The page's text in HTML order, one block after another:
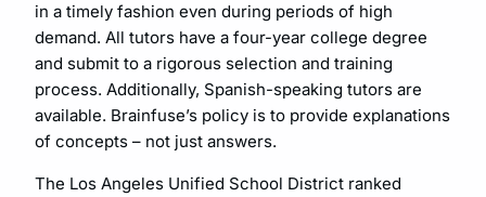
in a timely fashion even during periods of high
demand. All tutors have a four-year college degree
and submit to a rigorous selection and training
process. Additionally, Spanish-speaking tutors are
available. Brainfuse’s policy is to provide explanations
of concepts – not just answers.
The Los Angeles Unified School District ranked